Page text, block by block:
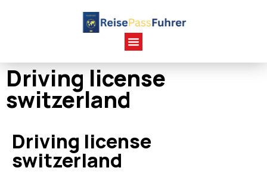
Driving license
switzerland
Driving license
switzerland